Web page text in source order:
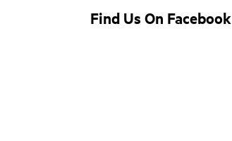
Find Us On Facebook